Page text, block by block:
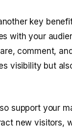
key
with your
comment,
visibility but
support your
new visitors,